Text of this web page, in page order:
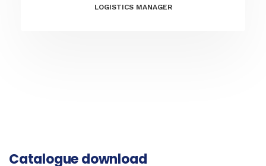
LOGISTICS MANAGER
Catalogue download